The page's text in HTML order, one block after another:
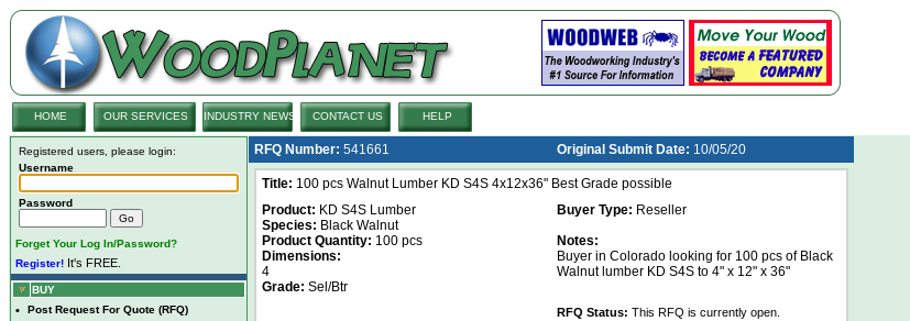
HOME OUR SERVICES INDUSTRY NEWS CONTACT US HELP
Registered users, please login:
Username
Password
Forget Your Log In/Password?
Register! It's FREE.
BUY
• Post Request For Quote (RFQ)
RFQ Number: 541661 Original Submit Date: 10/05/20
Title: 100 pcs Walnut Lumber KD S4S 4x12x36" Best Grade possible
Product: KD S4S Lumber
Species: Black Walnut
Product Quantity: 100 pcs
Dimensions:
4
Grade: Sel/Btr
Buyer Type: Reseller
Notes:
Buyer in Colorado looking for 100 pcs of Black
Walnut lumber KD S4S to 4" x 12" x 36"
RFQ Status: This RFQ is currently open.